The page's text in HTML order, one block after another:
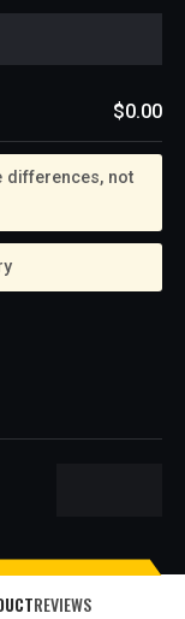
$0.00
differences, not
REVIEWS